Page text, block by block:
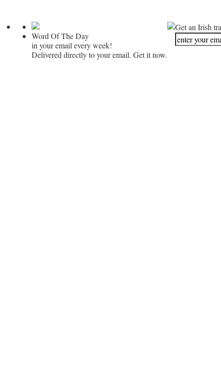
Word Of The Day
in your email every week!
Delivered directly to your email. Get it now.
Get an Irish